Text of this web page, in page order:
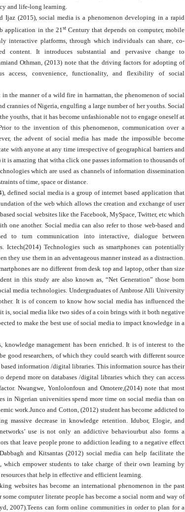
and life-long learning.
Ijaz (2015), social media is a phenomenon developing in a rapid
application in the 21stCentury that depends on computer, mobile
interactive platforms, through which individuals can share, co-
content. It introduces substantial and pervasive change to
Othman, (2013) note that the driving factors for adopting of
access, convenience, functionality, and flexibility of social
in the manner of a wild fire in harmattan, the phenomenon of social
crannies of Nigeria, engulfing a large number of her youths. Social
youths, that it has become unfashionable not to engage oneself at
to the invention of this phenomenon, communication over a
the advent of social media has made the impossible become
with anyone at any time irrespective of geographical barriers and
is amazing that witha click one passes information to thousands of
which are used as channels of information dissemination
of time, space or distance.
defined social media is a group of internet based application that
of the web which allows the creation and exchange of user
social websites like the Facebook, MySpace, Twitter, etc which
one another. Social media can also refer to those web-based and
to turn communication into interactive, dialogue between
Ictech(2014) Technologies such as smartphones can potentially
they use them in an adventageous manner instead as a distraction.
are no different from desk top and laptop, other than size
in this study are also known as, “Net Generation” those born
media technologies. Undergraduates of Ambrose Alli University
It is of concern to know how social media has influenced the
is, social media like two sides of a coin brings with it both negative
to make the best use of social media to impact knowledge in a
management has been enriched. It is of interest to the
good researchers, of which they could search with different source
information /digital libraries. This information source has their
depend more on databases /digital libraries which they can access
Nwangwe, Yonlolonfoun and Omotere,(2014) note that most
in Nigerian universities spend more time on social media than on
work.Junco and Cotton, (2012) student has become addicted to
massive decrease in knowledge retention. Idubor, Elogie, and
use is not only an addictive behaviourbut also forms a
that leave people prone to addiction leading to a negative effect
and Kitsantas (2012) social media can help facilitate the
which empower students to take charge of their own learning by
that help in effective and efficient learning.
websites has become an international phenomenon in the past
computer literate people has become a social norm and way of
2007).Teens can form online communities in order to plan for a